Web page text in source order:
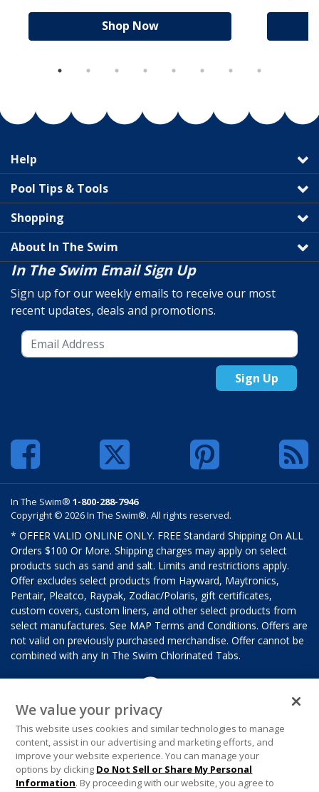
Shop Now
Help
Pool Tips & Tools
Shopping
About In The Swim
In The Swim Email Sign Up
Sign up for our weekly emails to receive our most
recent updates, deals and promotions.
Sign Up
In The Swim® 1-800-288-7946
Copyright © 2026 In The Swim®. All rights reserved.
* OFFER VALID ONLINE ONLY. FREE Standard Shipping On ALL
Orders $100 Or More. Shipping charges may apply on select
products such as sand and salt. Limits and restrictions apply.
Offer excludes select products from Hayward, Maytronics,
Pentair, Pleatco, Raypak, Zodiac/Polaris, gift certificates,
custom covers, custom liners, and other select products from
select manufactures. See MAP Terms and Conditions. Offers are
not valid on previously purchased merchandise. Offer cannot be
combined with any In The Swim Chlorinated Tabs.
We value your privacy
This website uses cookies and similar technologies to manage
content, assist in our advertising and marketing efforts, and
improve your website experience. You can manage your
options by clicking Do Not Sell or Share My Personal
Information. By proceeding with our website, you agree to